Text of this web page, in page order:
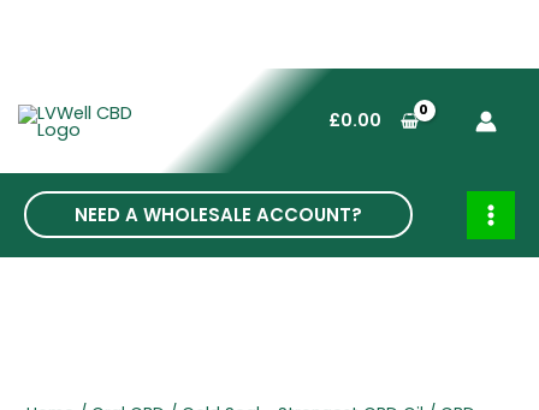
content
£0.00
NEED A WHOLESALE ACCOUNT?
MAIN